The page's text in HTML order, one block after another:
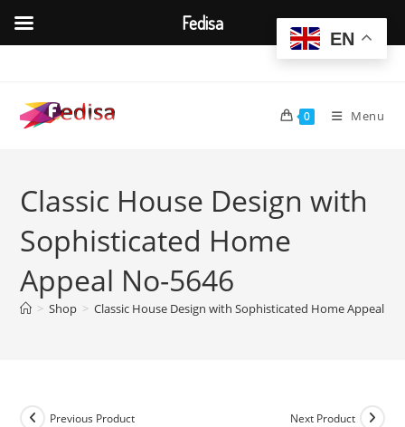
content
0 Menu
Classic House Design with
Sophisticated Home
Appeal No-5646
> Shop > Classic House Design with Sophisticated Home Appeal
Previous Product Next Product
EN
Fedisa